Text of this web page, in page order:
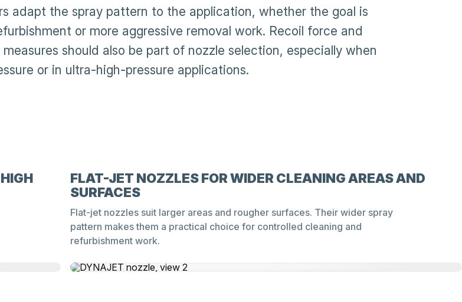
adapt the spray pattern to the application, whether the goal is
or more aggressive removal work. Recoil force and
should also be part of nozzle selection, especially when
or in ultra-high-pressure applications.
FLAT-JET NOZZLES FOR WIDER CLEANING AREAS AND
SURFACES
Flat-jet nozzles suit larger areas and rougher surfaces. Their wider spray
pattern makes them a practical choice for controlled cleaning and
refurbishment work.